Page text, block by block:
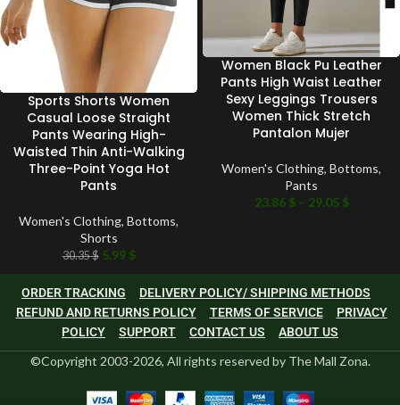
Sports Shorts Women
Casual Loose Straight
Pants Wearing High-
Waisted Thin Anti-Walking
Three-Point Yoga Hot
Pants
Women's Clothing, Bottoms,
Shorts
30.35$ 5.99 $
Women Black Pu Leather
Pants High Waist Leather
Sexy Leggings Trousers
Women Thick Stretch
Pantalon Mujer
Women's Clothing, Bottoms,
Pants
23.86 $ – 29.05 $
ORDER TRACKING
DELIVERY POLICY/ SHIPPING METHODS
REFUND AND RETURNS POLICY
TERMS OF SERVICE
PRIVACY
POLICY
SUPPORT CONTACT US ABOUT US
©Copyright 2003-2026, All rights reserved by The Mall Zona.